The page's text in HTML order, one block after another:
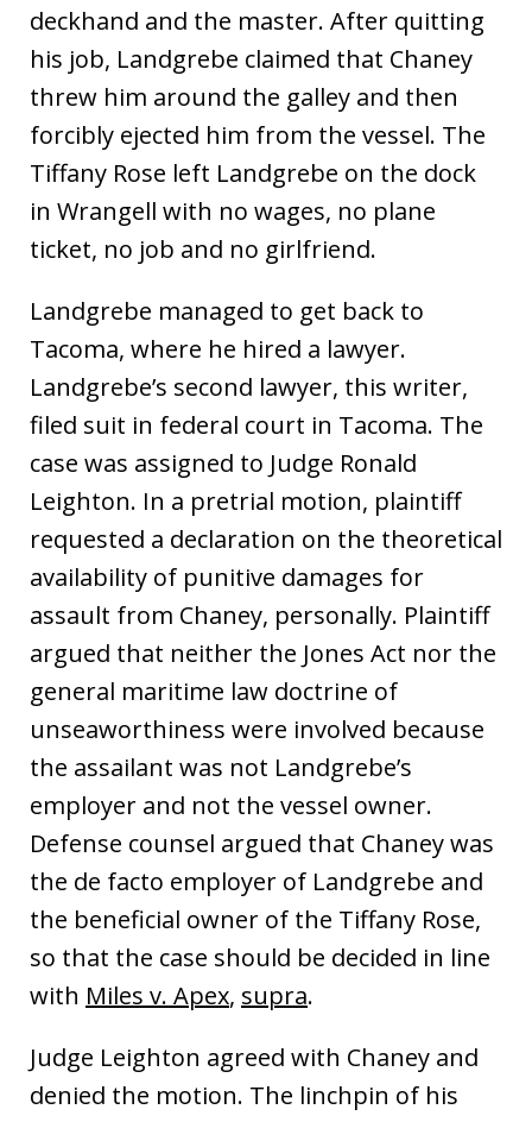
deckhand and the master. After quitting
his job, Landgrebe claimed that Chaney
threw him around the galley and then
forcibly ejected him from the vessel. The
Tiffany Rose left Landgrebe on the dock
in Wrangell with no wages, no plane
ticket, no job and no girlfriend.
Landgrebe managed to get back to
Tacoma, where he hired a lawyer.
Landgrebe’s second lawyer, this writer,
filed suit in federal court in Tacoma. The
case was assigned to Judge Ronald
Leighton. In a pretrial motion, plaintiff
requested a declaration on the theoretical
availability of punitive damages for
assault from Chaney, personally. Plaintiff
argued that neither the Jones Act nor the
general maritime law doctrine of
unseaworthiness were involved because
the assailant was not Landgrebe’s
employer and not the vessel owner.
Defense counsel argued that Chaney was
the de facto employer of Landgrebe and
the beneficial owner of the Tiffany Rose,
so that the case should be decided in line
with Miles v. Apex, supra.
Judge Leighton agreed with Chaney and
denied the motion. The linchpin of his